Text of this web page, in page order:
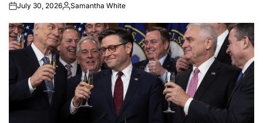
onJuly 30, 2026Posted
Samantha White